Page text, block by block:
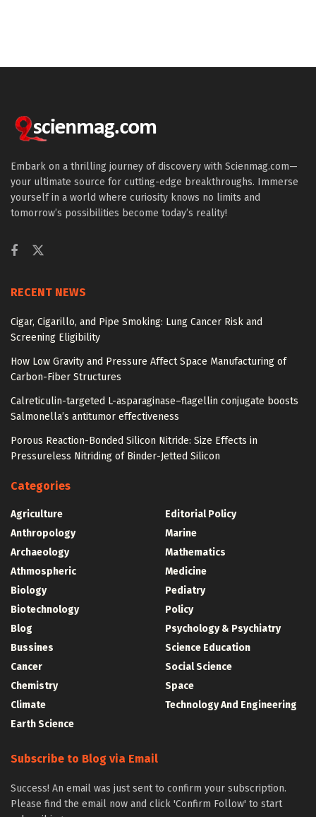
Embark on a thrilling journey of discovery with Scienmag.com—
your ultimate source for cutting-edge breakthroughs. Immerse
yourself in a world where curiosity knows no limits and
tomorrow’s possibilities become today’s reality!
RECENT NEWS
Cigar, Cigarillo, and Pipe Smoking: Lung Cancer Risk and
Screening Eligibility
How Low Gravity and Pressure Affect Space Manufacturing of
Carbon-Fiber Structures
Calreticulin-targeted L-asparaginase–flagellin conjugate boosts
Salmonella’s antitumor effectiveness
Porous Reaction-Bonded Silicon Nitride: Size Effects in
Pressureless Nitriding of Binder-Jetted Silicon
Categories
Agriculture
Anthropology
Archaeology
Athmospheric
Biology
Biotechnology
Blog
Bussines
Cancer
Chemistry
Climate
Earth Science
Editorial Policy
Marine
Mathematics
Medicine
Pediatry
Policy
Psychology & Psychiatry
Science Education
Social Science
Space
Technology And Engineering
Subscribe to Blog via Email
Success! An email was just sent to confirm your subscription.
Please find the email now and click 'Confirm Follow' to start